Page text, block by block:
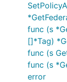
func (s
[]*Tag)
func (s
func (s
error